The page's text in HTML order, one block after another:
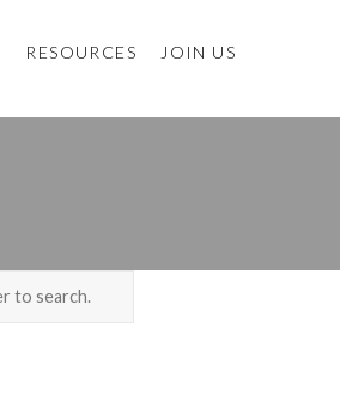
RESOURCES JOIN US